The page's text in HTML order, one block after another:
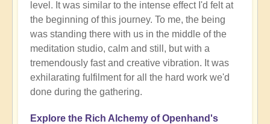
level. It was similar to the intense effect I'd felt at
the beginning of this journey. To me, the being
was standing there with us in the middle of the
meditation studio, calm and still, but with a
tremendously fast and creative vibration. It was
exhilarating fulfilment for all the hard work we'd
done during the gathering.
Explore the Rich Alchemy of Openhand's